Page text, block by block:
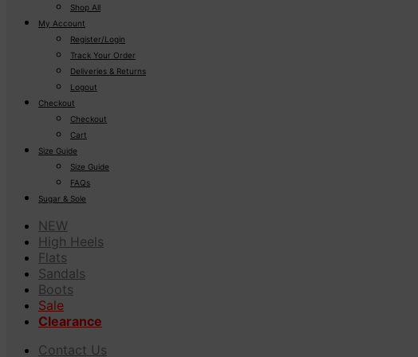
Shop All
My Account
Register/Login
Track Your Order
Deliveries & Returns
Logout
Checkout
Checkout
Cart
Size Guide
Size Guide
FAQs
Sugar & Sole
NEW
High Heels
Flats
Sandals
Boots
Sale
Clearance
Contact Us